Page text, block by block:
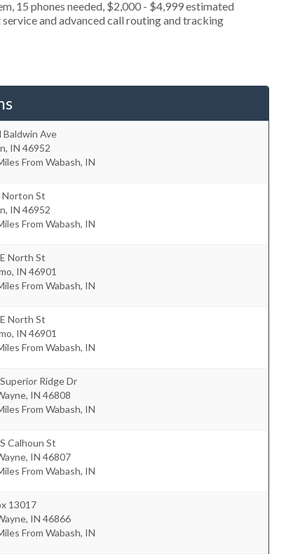
15 phones needed, $2,000 - $4,999 estimated
and advanced call routing and tracking
Baldwin Ave
, IN 46952
From Wabash, IN
Norton St
, IN 46952
From Wabash, IN
North St
, IN 46901
From Wabash, IN
North St
, IN 46901
From Wabash, IN
Ridge Dr
, IN 46808
From Wabash, IN
Calhoun St
, IN 46807
From Wabash, IN
13017
, IN 46866
From Wabash, IN